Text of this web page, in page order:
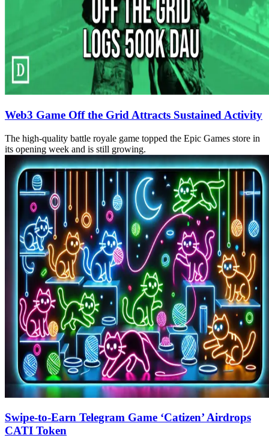
Web3 Game Off the Grid Attracts Sustained Activity
The high-quality battle royale game topped the Epic Games store in
its opening week and is still growing.
Swipe-to-Earn Telegram Game ‘Catizen’ Airdrops
CATI Token